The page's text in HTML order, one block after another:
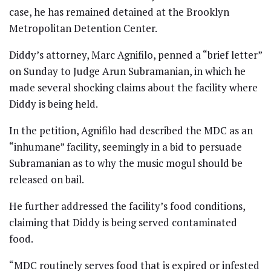
case, he has remained detained at the Brooklyn
Metropolitan Detention Center.
Diddy’s attorney, Marc Agnifilo, penned a “brief letter”
on Sunday to Judge Arun Subramanian, in which he
made several shocking claims about the facility where
Diddy is being held.
In the petition, Agnifilo had described the MDC as an
“inhumane” facility, seemingly in a bid to persuade
Subramanian as to why the music mogul should be
released on bail.
He further addressed the facility’s food conditions,
claiming that Diddy is being served contaminated
food.
“MDC routinely serves food that is expired or infested